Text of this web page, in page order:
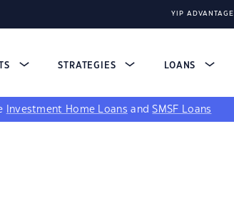
YIP ADVANTAGE
STRATEGIES LOANS
Investment Home Loans andSMSF Loans